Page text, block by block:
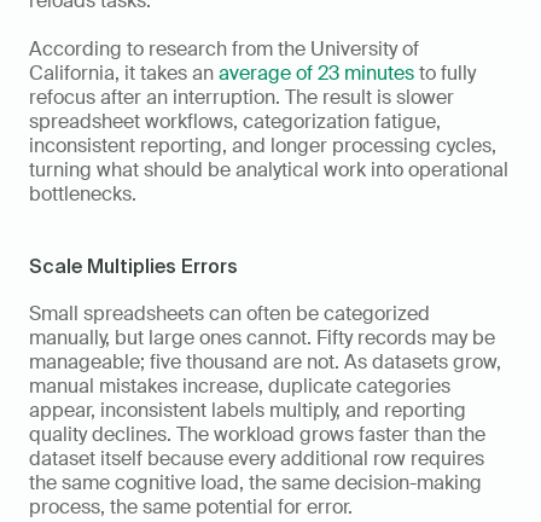
According to research from the University of
California, it takes an average of 23 minutes to fully
refocus after an interruption. The result is slower
spreadsheet workflows, categorization fatigue,
inconsistent reporting, and longer processing cycles,
turning what should be analytical work into operational
bottlenecks.
Scale Multiplies Errors
Small spreadsheets can often be categorized
manually, but large ones cannot. Fifty records may be
manageable; five thousand are not. As datasets grow,
manual mistakes increase, duplicate categories
appear, inconsistent labels multiply, and reporting
quality declines. The workload grows faster than the
dataset itself because every additional row requires
the same cognitive load, the same decision-making
process, the same potential for error.